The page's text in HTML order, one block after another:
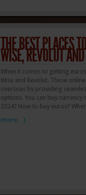
THE BEST PLACES
WISE, REVOLUT
When it comes to getting
Wise and Revolut. These
overseas by providing
options. You can buy
2024? How to buy euros?
(more…)